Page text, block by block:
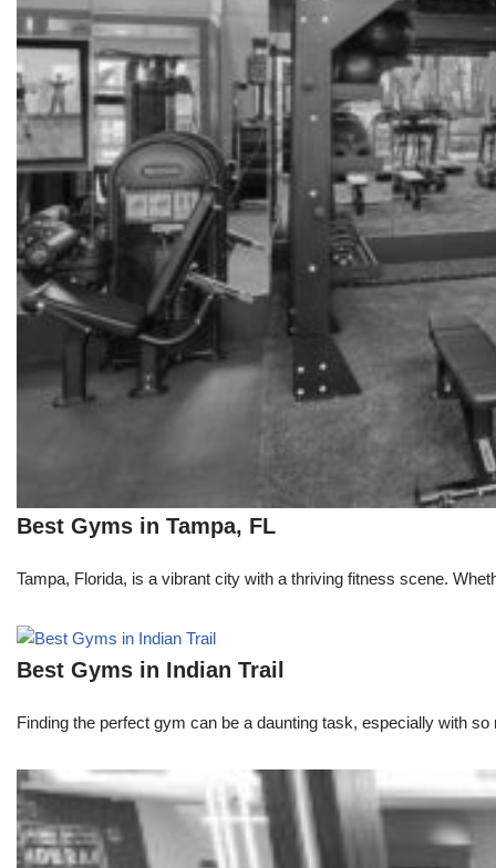
Best Gyms in Tampa, FL
Tampa, Florida, is a vibrant city with a thriving fitness scene.
Best Gyms in Indian Trail
Finding the perfect gym can be a daunting task, especially with